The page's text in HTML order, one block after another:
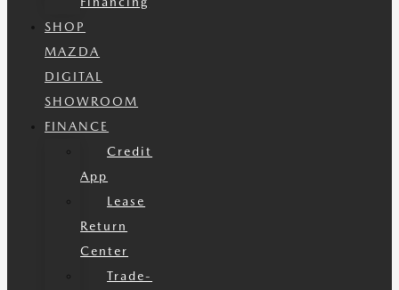
SHOP
MAZDA
DIGITAL
SHOWROOM
FINANCE
Credit
App
Lease
Return
Center
Trade-